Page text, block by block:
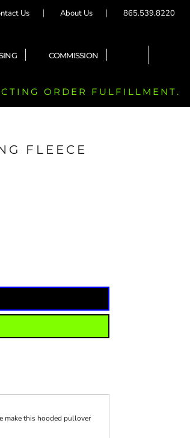
Us About Us 865.539.8220
COMMISSION
ORDER FULFILLMENT.
FLEECE
make this hooded pullover